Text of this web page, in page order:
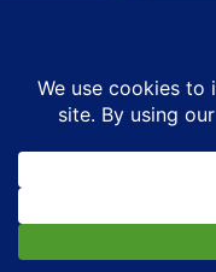
Search
© 2026